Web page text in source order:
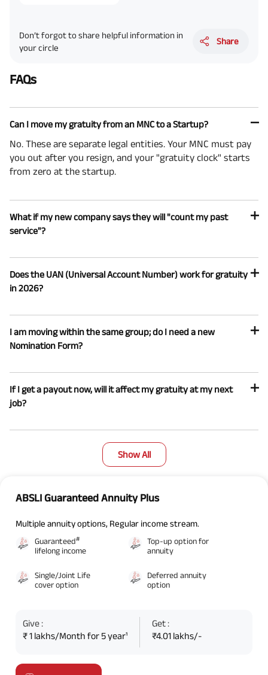
Don’t forgot to share helpful information in
your circle
Share
FAQs
Can I move my gratuity from an MNC to a Startup?
No. These are separate legal entities. Your MNC must pay
you out after you resign, and your "gratuity clock" starts
from zero at the startup.
What if my new company says they will "count my past
service"?
Does the UAN (Universal Account Number) work for gratuity
in 2026?
I am moving within the same group; do I need a new
Nomination Form?
If I get a payout now, will it affect my gratuity at my next
job?
Show All
ABSLI Guaranteed Annuity Plus
Multiple annuity options, Regular income stream.
Guaranteed#
lifelong income
Top-up option for
annuity
Single/Joint Life
cover option
Deferred annuity
option
Give :
₹ 1 lakhs/Month for 5 year¹
Get :
₹4.01 lakhs/-